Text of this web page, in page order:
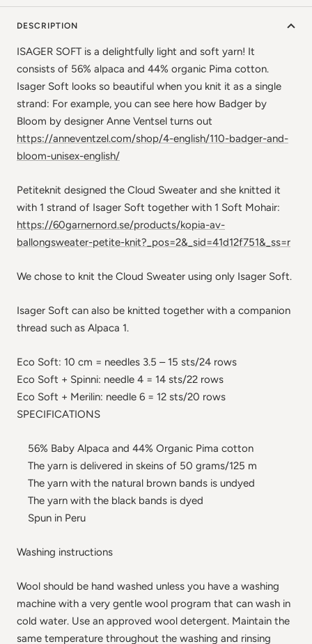
DESCRIPTION
ISAGER SOFT is a delightfully light and soft yarn! It
consists of 56% alpaca and 44% organic Pima cotton.
Isager Soft looks so beautiful when you knit it as a single
strand: For example, you can see here how Badger by
Bloom by designer Anne Ventsel turns out
https://anneventzel.com/shop/4-english/110-badger-and-
bloom-unisex-english/
Petiteknit designed the Cloud Sweater and she knitted it
with 1 strand of Isager Soft together with 1 Soft Mohair:
https://60garnernord.se/products/kopia-av-
ballongsweater-petite-knit?_pos=2&_sid=41d12f751&_ss=r
We chose to knit the Cloud Sweater using only Isager Soft.
Isager Soft can also be knitted together with a companion
thread such as Alpaca 1.
Eco Soft: 10 cm = needles 3.5 – 15 sts/24 rows
Eco Soft + Spinni: needle 4 = 14 sts/22 rows
Eco Soft + Merilin: needle 6 = 12 sts/20 rows
SPECIFICATIONS
56% Baby Alpaca and 44% Organic Pima cotton
The yarn is delivered in skeins of 50 grams/125 m
The yarn with the natural brown bands is undyed
The yarn with the black bands is dyed
Spun in Peru
Washing instructions
Wool should be hand washed unless you have a washing
machine with a very gentle wool program that can wash in
cold water. Use an approved wool detergent. Maintain the
same temperature throughout the washing and rinsing